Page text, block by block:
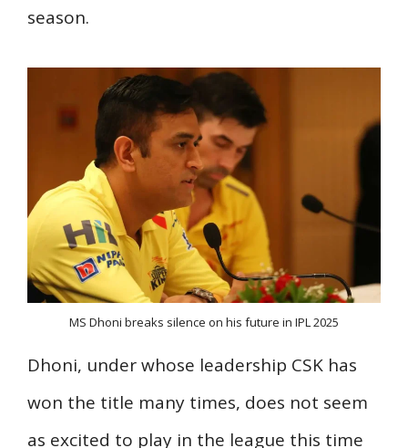
season.
MS Dhoni breaks silence on his future in IPL 2025
Dhoni, under whose leadership CSK has
won the title many times, does not seem
as excited to play in the league this time